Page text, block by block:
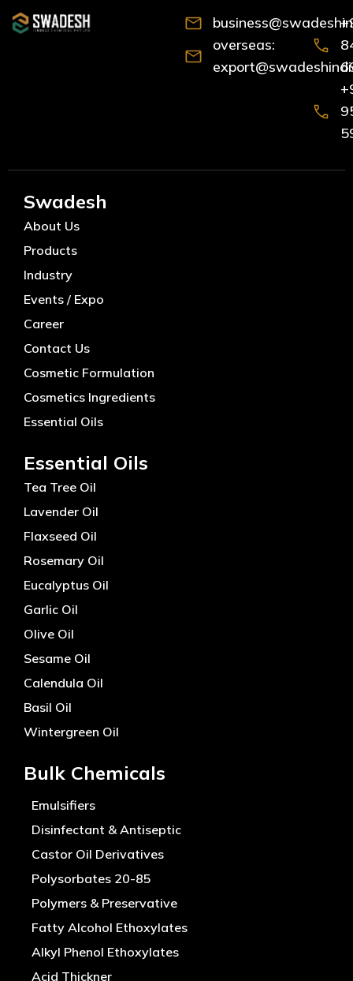
overseas:
Swadesh
About Us
Products
Industry
Events / Expo
Career
Contact Us
Cosmetic Formulation
Cosmetics Ingredients
Essential Oils
Essential Oils
Tea Tree Oil
Lavender Oil
Flaxseed Oil
Rosemary Oil
Eucalyptus Oil
Garlic Oil
Olive Oil
Sesame Oil
Calendula Oil
Basil Oil
Wintergreen Oil
Bulk Chemicals
Emulsifiers
Disinfectant & Antiseptic
Castor Oil Derivatives
Polysorbates 20-85
Polymers & Preservative
Fatty Alcohol Ethoxylates
Alkyl Phenol Ethoxylates
Acid Thickner